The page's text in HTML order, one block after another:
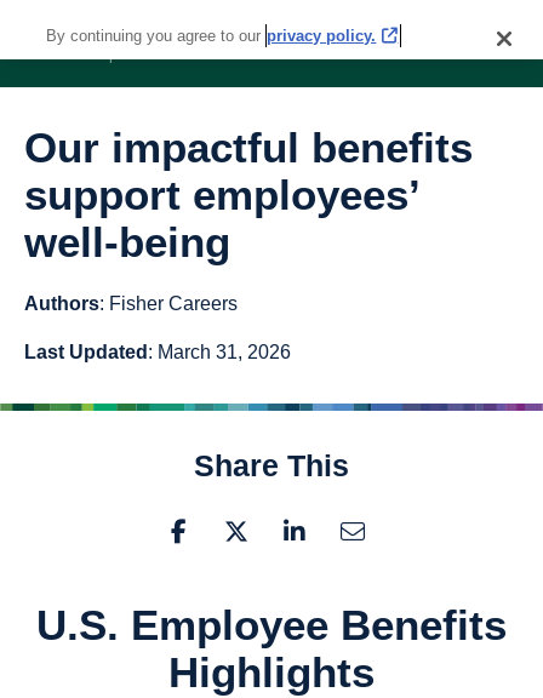
Our impactful benefits
support employees’
well-being
Authors: Fisher Careers
Last Updated : March 31, 2026
Share This
U.S. Employee Benefits
Highlights
By continuing you agree to our privacy policy.